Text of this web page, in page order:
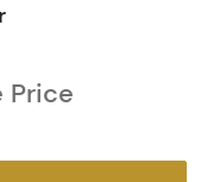
Price